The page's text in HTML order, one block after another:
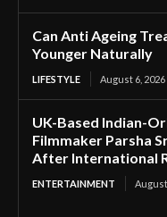
Can Anti Ageing
Younger Naturally
LIFESTYLE August 6, 2026
UK-Based Indian-
Filmmaker Parsha
After International
ENTERTAINMENT